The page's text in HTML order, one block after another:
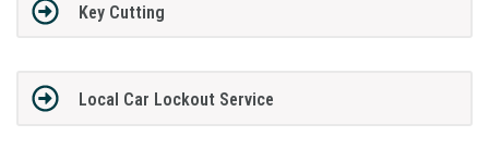
Key Cutting
Local Car Lockout Service